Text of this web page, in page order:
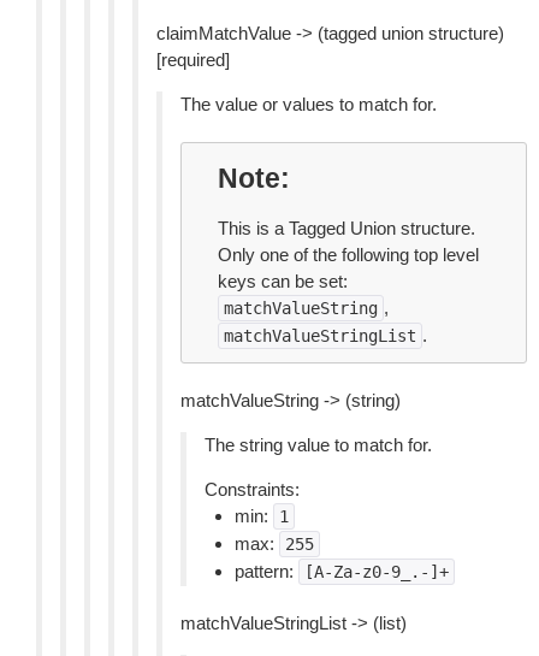
claimMatchValue -> (tagged union structure)
[required]
The value or values to match for.
Note
This is a Tagged Union structure.
Only one of the following top level
keys can be set:
matchValueString ,
matchValueStringList .
matchValueString -> (string)
The string value to match for.
Constraints:
min:
1
max: 255
pattern: [A-Za-z0-9_.-]+
matchValueStringList -> (list)